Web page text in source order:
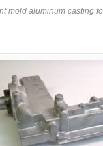
mold aluminum casting